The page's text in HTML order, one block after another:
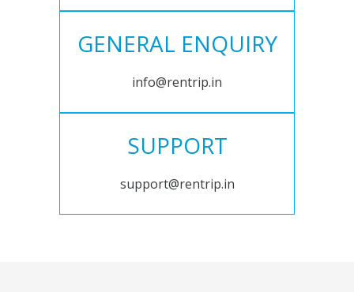
GENERAL ENQUIRY
info@rentrip.in
SUPPORT
support@rentrip.in